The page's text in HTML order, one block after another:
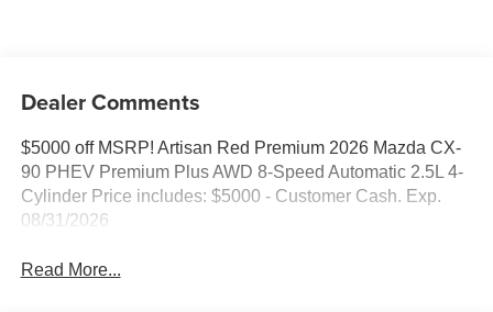
Dealer Comments
$5000 off MSRP! Artisan Red Premium 2026 Mazda CX-
90 PHEV Premium Plus AWD 8-Speed Automatic 2.5L 4-
Cylinder Price includes: $5000 - Customer Cash. Exp.
08/31/2026
Read More...